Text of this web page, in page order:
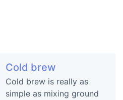
Cold brew
Cold brew is really as
simple as mixing ground